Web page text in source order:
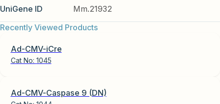
UniGene ID
Mm.21932
Recently Viewed Products
Ad-CMV-iCre
Cat No: 1045
Ad-CMV-Caspase 9 (DN)